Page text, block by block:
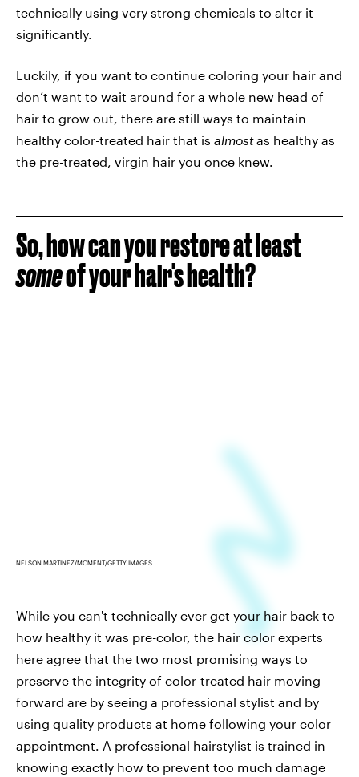
technically using very strong chemicals to alter it
significantly.
Luckily, if you want to continue coloring your hair and
don’t want to wait around for a whole new head of
hair to grow out, there are still ways to maintain
healthy color-treated hair that is almostas healthy as
the pre-treated, virgin hair you once knew.
So, how can you restore at least
someof your hair's health?
NELSON MARTINEZ/MOMENT/GETTY IMAGES
While you can't technically ever get your hair back to
how healthy it was pre-color, the hair color experts
here agree that the two most promising ways to
preserve the integrity of color-treated hair moving
forward are by seeing a professional stylist and by
using quality products at home following your color
appointment. A professional hairstylist is trained in
knowing exactly how to prevent too much damage